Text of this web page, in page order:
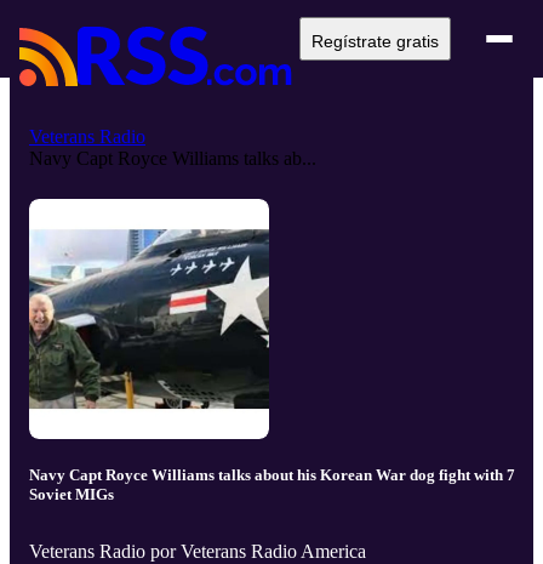
Regístrate gratis
Veterans Radio
Navy Capt Royce Williams talks ab...
Navy Capt Royce Williams talks about his Korean War dog fight with 7
Soviet MIGs
Veterans Radio por Veterans Radio America